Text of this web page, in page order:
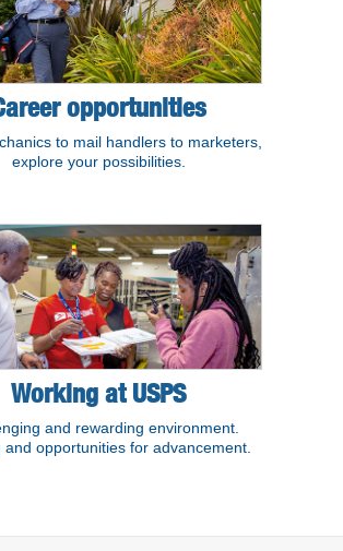
opportunities
to mail handlers to marketers,
explore your possibilities.
Working at USPS
and rewarding environment.
and opportunities for advancement.